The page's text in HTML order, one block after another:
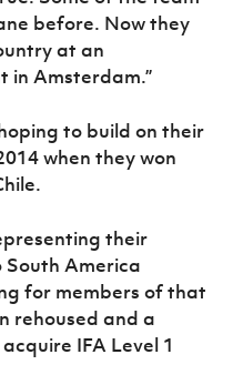
before. Now they
at an
in Amsterdam.”
to build on their
when they won
their
America
for members of that
rehoused and a
IFA Level 1